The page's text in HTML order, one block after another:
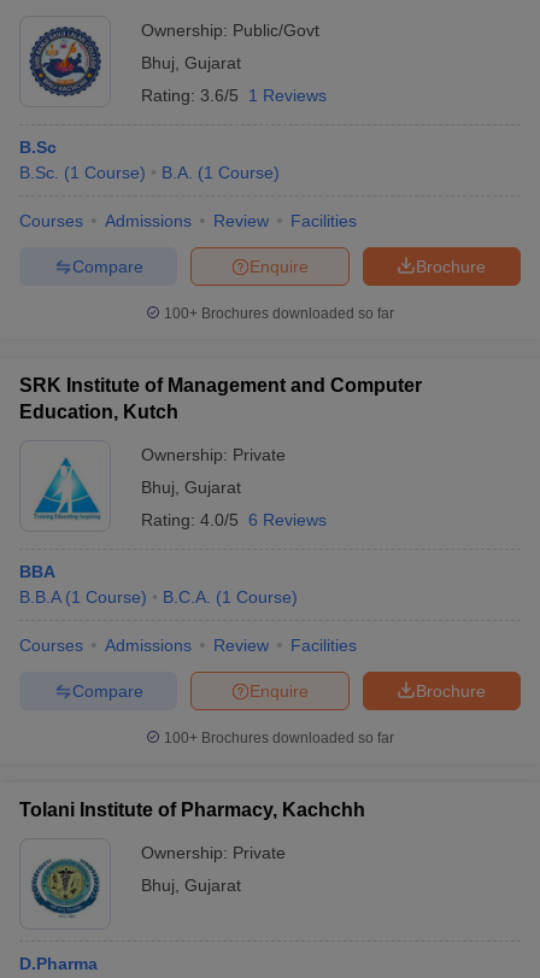
Ownership: Public/Govt
Bhuj Gujarat
Rating: 3.6/5 1 Reviews
B.Sc
B.Sc. (1 Course) B.A. (1 Course)
Courses Admissions Review Facilities
Brochure
Enquire
Compare
100+ Brochures downloaded so far
SRK Institute of Management and Computer
Education, Kutch
Ownership: Private
Bhuj Gujarat
Rating: 4.0/5 6 Reviews
BBA
B.B.A (1 Course) B.C.A. (1 Course)
Courses Admissions Review Facilities
Brochure
Enquire
Compare
100+ Brochures downloaded so far
Tolani Institute of Pharmacy, Kachchh
Ownership: Private
Bhuj Gujarat
D.Pharma